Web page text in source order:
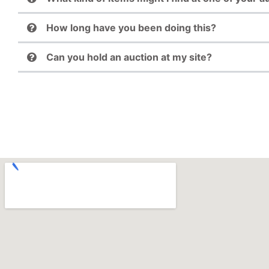
How long have you been doing this?
Can you hold an auction at my site?